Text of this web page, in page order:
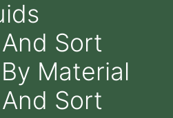
Sort
Material
Sort